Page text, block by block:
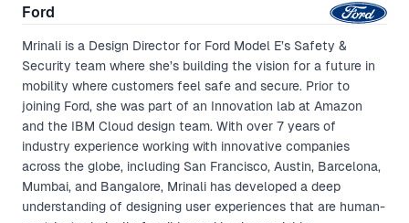
Ford
Mrinali is a Design Director for Ford Model E’s Safety &
Security team where she’s building the vision for a future in
mobility where customers feel safe and secure. Prior to
joining Ford, she was part of an Innovation lab at Amazon
and the IBM Cloud design team. With over 7 years of
industry experience working with innovative companies
across the globe, including San Francisco, Austin, Barcelona,
Mumbai, and Bangalore, Mrinali has developed a deep
understanding of designing user experiences that are human-